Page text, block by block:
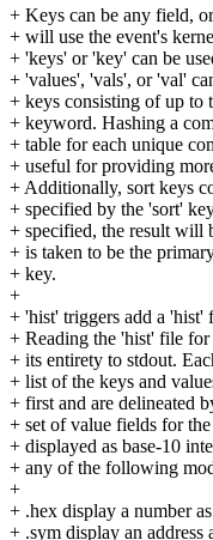
+ Keys can be any field,
+ will use the event's
+ 'keys' or 'key' can be
+ 'values', 'vals', or 'val'
+ keys consisting of up to
+ keyword. Hashing a
+ table for each unique
+ useful for providing
+ Additionally, sort keys
+ specified by the 'sort'
+ specified, the result will
+ is taken to be the
+ key.
+
+ 'hist' triggers add a 'hist'
+ Reading the 'hist' file
+ its entirety to stdout.
+ list of the keys and
+ first and are delineated
+ set of value fields for
+ displayed as base-10
+ any of the following
+
+ .hex display a number
+ .sym display an address